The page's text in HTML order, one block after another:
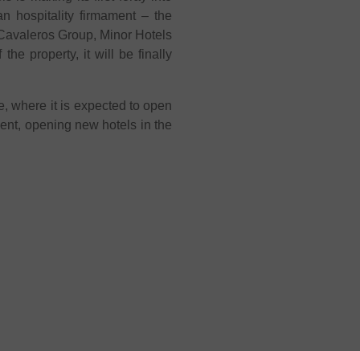
hospitality firmament – the
Group, Minor Hotels
the property, it will be finally
where it is expected to open
opening new hotels in the